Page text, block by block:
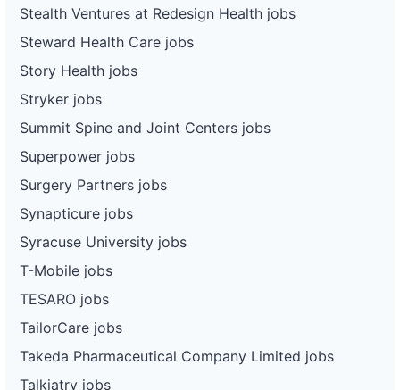
Stealth Ventures at Redesign Health jobs
Steward Health Care jobs
Story Health jobs
Stryker jobs
Summit Spine and Joint Centers jobs
Superpower jobs
Surgery Partners jobs
Synapticure jobs
Syracuse University jobs
T-Mobile jobs
TESARO jobs
TailorCare jobs
Takeda Pharmaceutical Company Limited jobs
Talkiatry jobs